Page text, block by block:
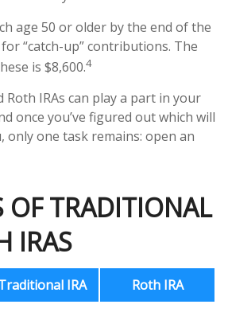
age 50 or older by the end of the
“catch-up” contributions. The
is $8,600.4
IRAs can play a part in your
once you’ve figured out which will
one task remains: open an
OF TRADITIONAL
IRAS
IRA
Roth IRA